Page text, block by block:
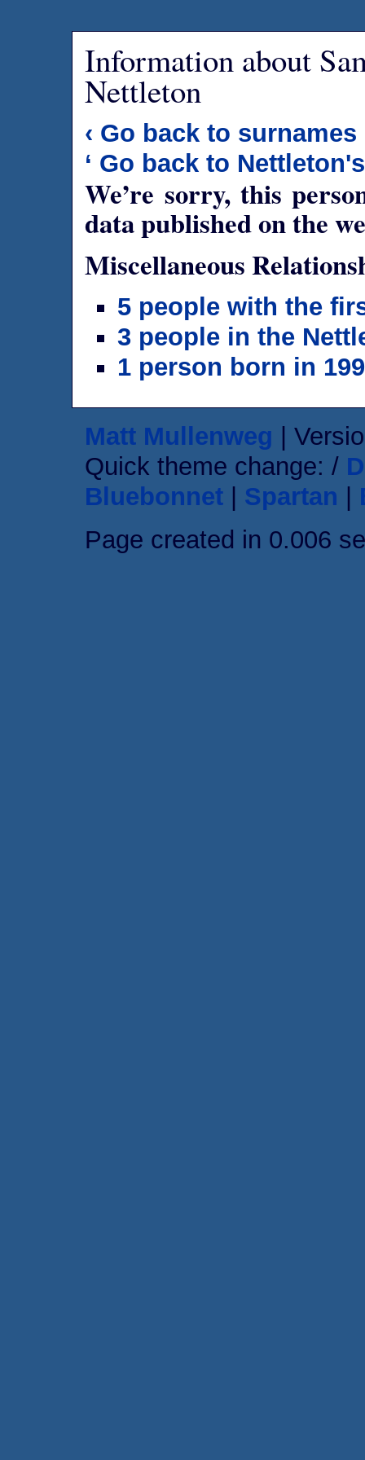
Information about
Nettleton
‹ Go back to surnames
‘ Go back to Nettleton's
We’re sorry, this
data published on the
Miscellaneous
5 people with the
3 people in the
1 person born in
Matt Mullenweg |
Quick theme change: /
Bluebonnet
Spartan
Page created in 0.006